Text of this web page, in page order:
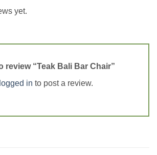
yet.
review “Teak Bali Bar Chair”
logged in to post a review.